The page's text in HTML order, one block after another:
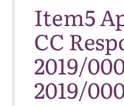
Item5
CC
2019/
2019/